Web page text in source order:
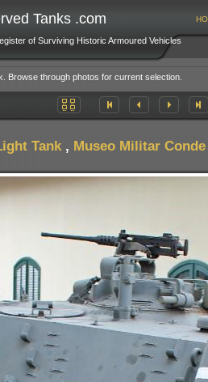
Tanks .com
of Surviving Historic Armoured Vehicles
Browse through photos for current selection.
Tank, Museo Militar